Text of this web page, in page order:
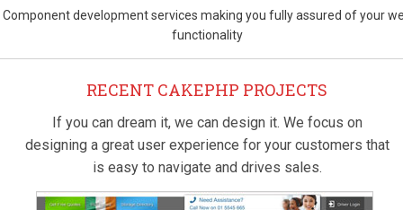
Component development services making you fully assured of your
functionality
RECENT CAKEPHP PROJECTS
If you can dream it, we can design it. We focus on
designing a great user experience for your customers that
is easy to navigate and drives sales.